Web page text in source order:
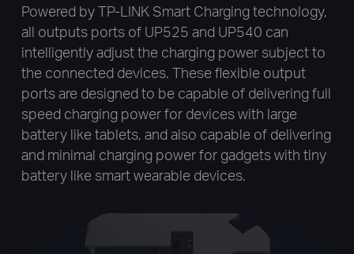
Powered by TP-LINK Smart Charging technology,
all outputs ports of UP525 and UP540 can
intelligently adjust the charging power subject to
the connected devices. These flexible output
ports are designed to be capable of delivering full
speed charging power for devices with large
battery like tablets, and also capable of delivering
and minimal charging power for gadgets with tiny
battery like smart wearable devices.